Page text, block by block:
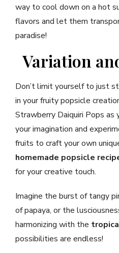
way to cool down on a hot
flavors and let them
paradise!
Variation
Don’t limit yourself to just
in your fruity popsicle
Strawberry Daiquiri Pops as
your imagination and
fruits to craft your own
homemade popsicle
for your creative touch.
Imagine the burst of tangy
of papaya, or the
harmonizing with the
possibilities are endless!